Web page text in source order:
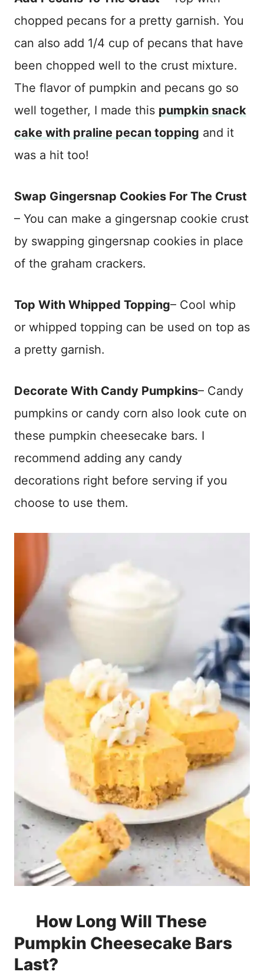
chopped pecans for a pretty garnish. You
can also add 1/4 cup of pecans that have
been chopped well to the crust mixture.
The flavor of pumpkin and pecans go so
well together, I made this pumpkin snack
cake with praline pecan topping and it
was a hit too!
Swap Gingersnap Cookies For The Crust
– You can make a gingersnap cookie crust
by swapping gingersnap cookies in place
of the graham crackers.
Top With Whipped Topping– Cool whip
or whipped topping can be used on top as
a pretty garnish.
Decorate With Candy Pumpkins– Candy
pumpkins or candy corn also look cute on
these pumpkin cheesecake bars. I
recommend adding any candy
decorations right before serving if you
choose to use them.
How Long Will These
Pumpkin Cheesecake Bars
Last?